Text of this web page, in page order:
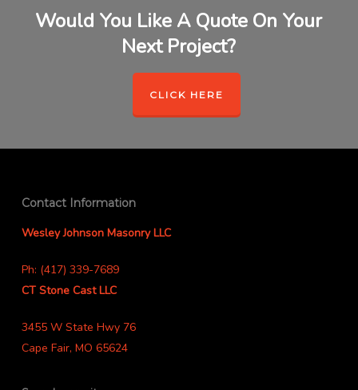
Would You Like A Quote On Your
Next Project?
CLICK HERE
Contact Information
Wesley Johnson Masonry LLC
Ph: (417) 339-7689
CT Stone Cast LLC
3455 W State Hwy 76
Cape Fair, MO 65624